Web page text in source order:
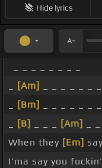
Hide lyrics
[Am]
[Bm]
[B] [Am]
When they [Em]
I'ma say you fuckin'